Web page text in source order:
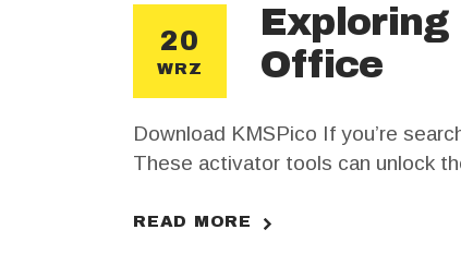
20
WRZ
Office
Download KMSPico If you’re
These activator tools can unlock
READ MORE